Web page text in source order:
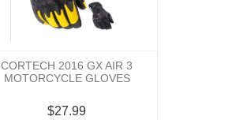
CORTECH 2016 GX AIR 3
MOTORCYCLE GLOVES
$27.99